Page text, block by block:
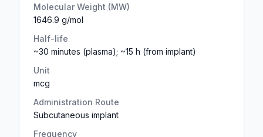
Molecular Weight (MW)
1646.9 g/mol
Half-life
~30 minutes (plasma); ~15 h (from implant)
Unit
mcg
Administration Route
Subcutaneous implant
Frequency